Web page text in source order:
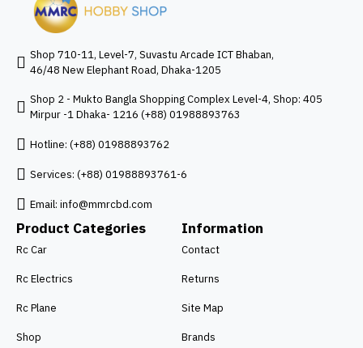
Shop 710-11, Level-7, Suvastu Arcade ICT Bhaban,
46/48 New Elephant Road, Dhaka-1205
Shop 2 - Mukto Bangla Shopping Complex Level-4, Shop: 405
Mirpur -1 Dhaka- 1216 (+88) 01988893763
Hotline: (+88) 01988893762
Services: (+88) 01988893761-6
Email: info@mmrcbd.com
Product Categories
Rc Car
Rc Electrics
Rc Plane
Shop
Information
Contact
Returns
Site Map
Brands